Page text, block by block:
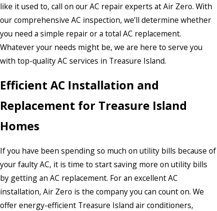
like it used to, call on our AC repair experts at Air Zero. With
our comprehensive AC inspection, we’ll determine whether
you need a simple repair or a total AC replacement.
Whatever your needs might be, we are here to serve you
with top-quality AC services in Treasure Island.
Efficient AC Installation and
Replacement for Treasure Island
Homes
If you have been spending so much on utility bills because of
your faulty AC, it is time to start saving more on utility bills
by getting an AC replacement. For an excellent AC
installation, Air Zero is the company you can count on. We
offer energy-efficient Treasure Island air conditioners,